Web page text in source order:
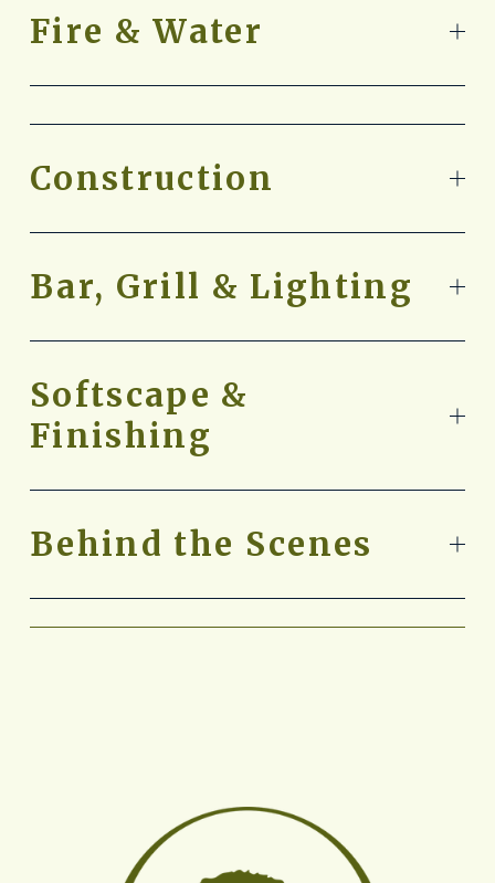
Fire & Water
Construction
Bar, Grill & Lighting
Softscape &
Finishing
Behind the Scenes